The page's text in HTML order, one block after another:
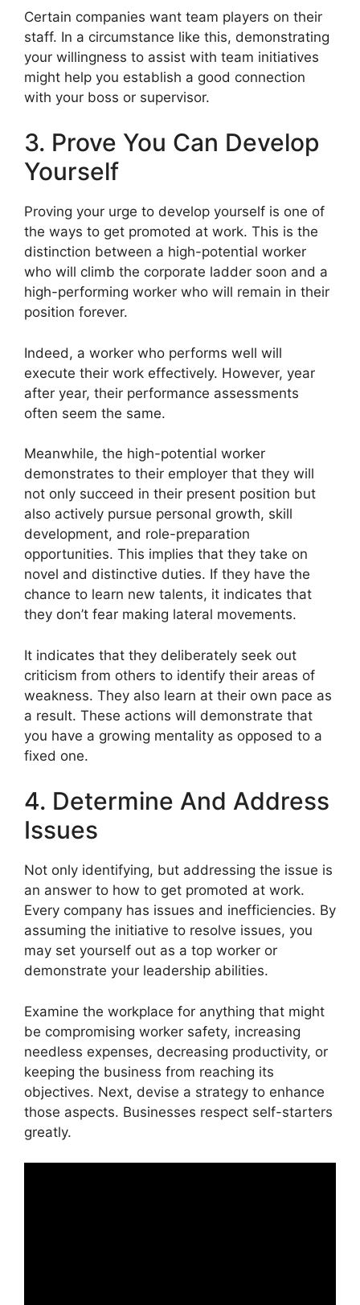
Certain companies want team players on their
staff. In a circumstance like this, demonstrating
your willingness to assist with team initiatives
might help you establish a good connection
with your boss or supervisor.
3. Prove You Can Develop
Yourself
Proving your urge to develop yourself is one of
the ways to get promoted at work. This is the
distinction between a high-potential worker
who will climb the corporate ladder soon and a
high-performing worker who will remain in their
position forever.
Indeed, a worker who performs well will
execute their work effectively. However, year
after year, their performance assessments
often seem the same.
Meanwhile, the high-potential worker
demonstrates to their employer that they will
not only succeed in their present position but
also actively pursue personal growth, skill
development, and role-preparation
opportunities. This implies that they take on
novel and distinctive duties. If they have the
chance to learn new talents, it indicates that
they don’t fear making lateral movements.
It indicates that they deliberately seek out
criticism from others to identify their areas of
weakness. They also learn at their own pace as
a result. These actions will demonstrate that
you have a growing mentality as opposed to a
fixed one.
4. Determine And Address
Issues
Not only identifying, but addressing the issue is
an answer to how to get promoted at work.
Every company has issues and inefficiencies. By
assuming the initiative to resolve issues, you
may set yourself out as a top worker or
demonstrate your leadership abilities.
Examine the workplace for anything that might
be compromising worker safety, increasing
needless expenses, decreasing productivity, or
keeping the business from reaching its
objectives. Next, devise a strategy to enhance
those aspects. Businesses respect self-starters
greatly.